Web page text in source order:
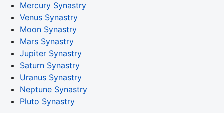
Mercury Synastry
Venus Synastry
Moon Synastry
Mars Synastry
Jupiter Synastry
Saturn Synastry
Uranus Synastry
Neptune Synastry
Pluto Synastry